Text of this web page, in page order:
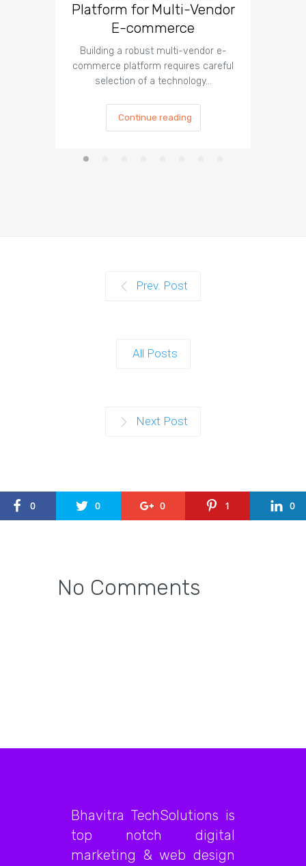
Platform for Multi-Vendor
E-commerce
Building a robust multi-vendor e-
commerce platform requires careful
selection of a technology…
Continue reading
Prev. Post
All Posts
Next Post
0 0 0 1 0
No Comments
Bhavitra TechSolutions is
top notch digital
marketing & web design